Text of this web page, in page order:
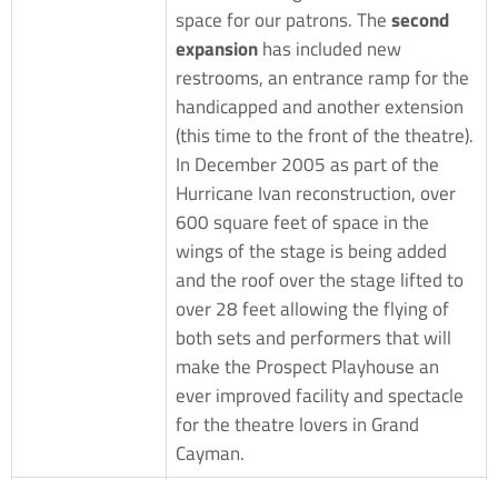
space for our patrons. Thesecond
expansionhas included new
restrooms, an entrance ramp for the
handicapped and another extension
(this time to the front of the theatre).
In December 2005 as part of the
Hurricane Ivan reconstruction, over
600 square feet of space in the
wings of the stage is being added
and the roof over the stage lifted to
over 28 feet allowing the flying of
both sets and performers that will
make the Prospect Playhouse an
ever improved facility and spectacle
for the theatre lovers in Grand
Cayman.